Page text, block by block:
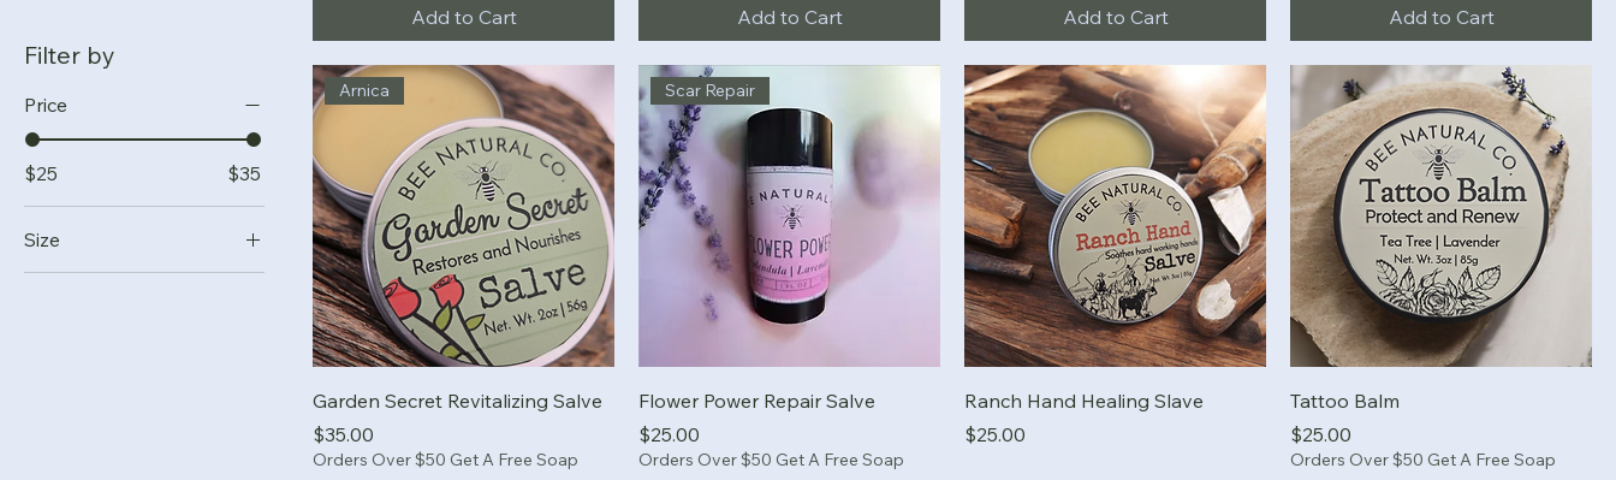
Filter by
Price
$25 $35
Size
Add to Cart Add to Cart Add to Cart Add to Cart
Arnica
Garden Secret Revitalizing Salve
Price
$35.00
Orders Over $50 Get A Free Soap
Scar Repair
Flower Power Repair Salve
Price
$25.00
Orders Over $50 Get A Free Soap
Ranch Hand Healing Slave
Price
$25.00
Tattoo Balm
Price
$25.00
Orders Over $50 Get A Free Soap